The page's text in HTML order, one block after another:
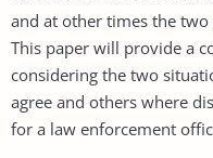
and at other times the
This paper will provide a
considering the two
agree and others where
for a law enforcement